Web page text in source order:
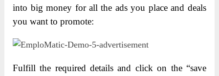
into big money for all the ads you place and deals
you want to promote:
Fulfill the required details and click on the “save